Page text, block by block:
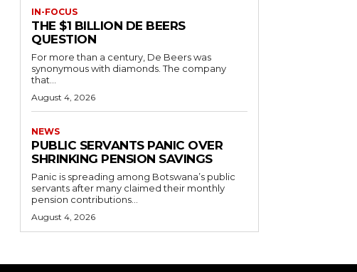
IN-FOCUS
THE $1 BILLION DE BEERS
QUESTION
For more than a century, De Beers was
synonymous with diamonds. The company
that...
August 4, 2026
NEWS
PUBLIC SERVANTS PANIC OVER
SHRINKING PENSION SAVINGS
Panic is spreading among Botswana’s public
servants after many claimed their monthly
pension contributions...
August 4, 2026